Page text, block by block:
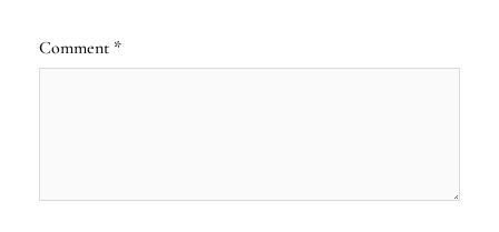
Comment *